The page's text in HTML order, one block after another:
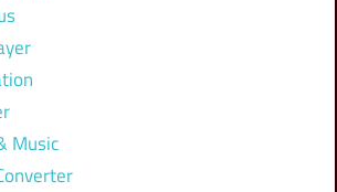
Music